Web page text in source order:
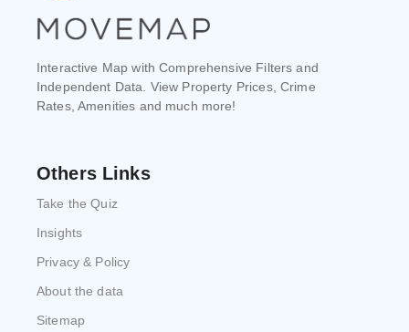
Interactive Map with Comprehensive Filters and
Independent Data. View Property Prices, Crime
Rates, Amenities and much more!
Others Links
Take the Quiz
Insights
Privacy & Policy
About the data
Sitemap